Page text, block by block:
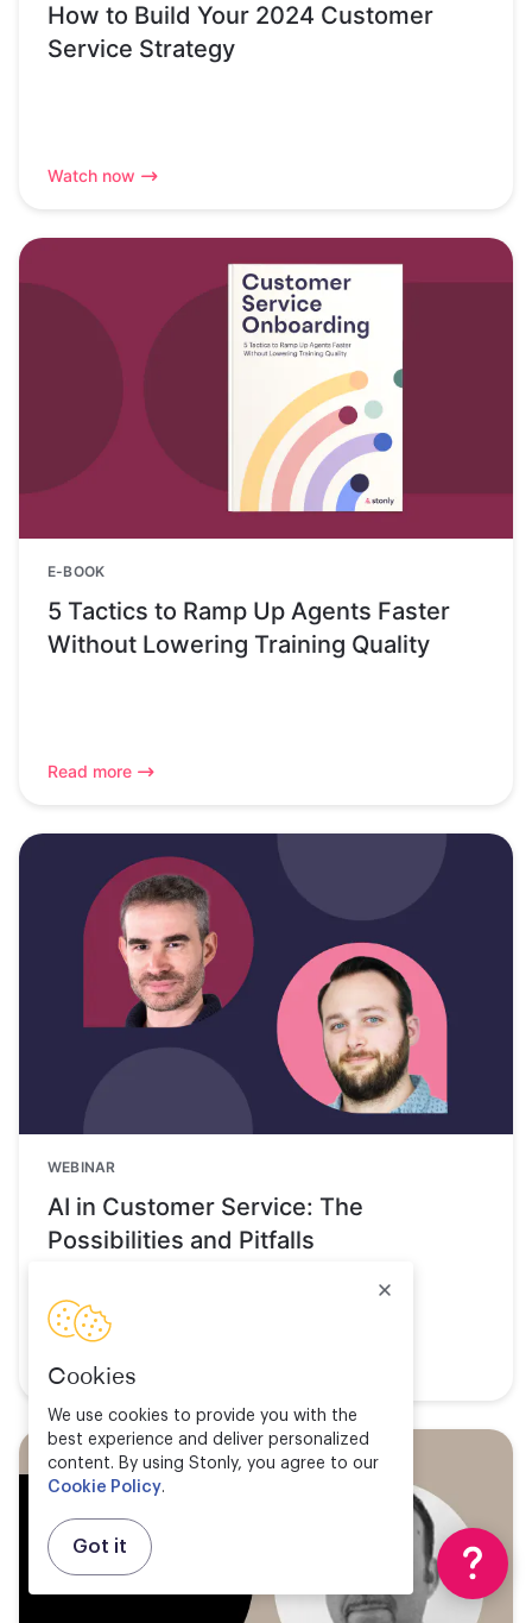
Cookies
We use cookies to provide you with the
best experience and deliver personalized
content. By using Stonly, you agree to our
Cookie Policy.
Got it
How to Build Your 2024 Customer
Service Strategy
Watch now
E-BOOK
5 Tactics to Ramp Up Agents Faster
Without Lowering Training Quality
Read more
WEBINAR
AI in Customer Service: The
Possibilities and Pitfalls
Watch now